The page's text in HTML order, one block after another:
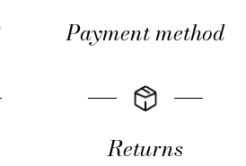
Payment method
Returns